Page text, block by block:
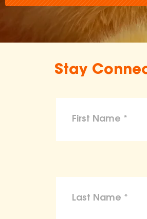
Stay